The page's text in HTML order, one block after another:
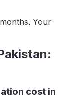
Your
:
cost in